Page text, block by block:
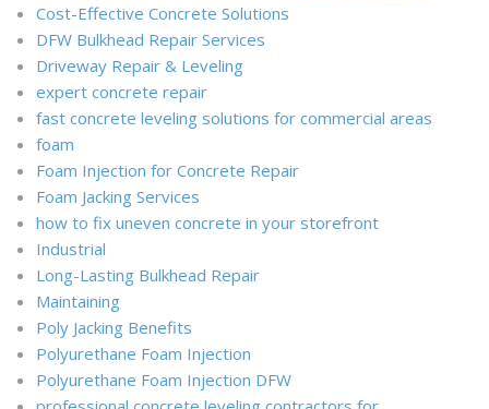
Cost-Effective Concrete Solutions
DFW Bulkhead Repair Services
Driveway Repair & Leveling
expert concrete repair
fast concrete leveling solutions for commercial areas
foam
Foam Injection for Concrete Repair
Foam Jacking Services
how to fix uneven concrete in your storefront
Industrial
Long-Lasting Bulkhead Repair
Maintaining
Poly Jacking Benefits
Polyurethane Foam Injection
Polyurethane Foam Injection DFW